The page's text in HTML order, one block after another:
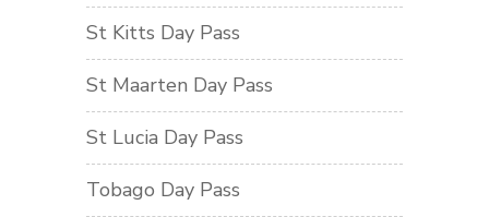
St Kitts Day Pass
St Maarten Day Pass
St Lucia Day Pass
Tobago Day Pass